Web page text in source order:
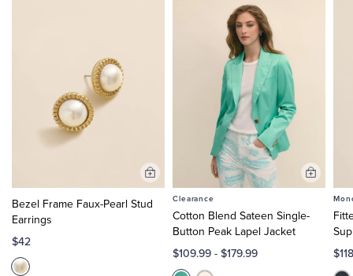
Bezel Frame Faux-Pearl Stud
Earrings
$42
Add
to
Clearance
Cotton Blend Sateen Single-
Button Peak Lapel Jacket
$109.99-$179.99
Add